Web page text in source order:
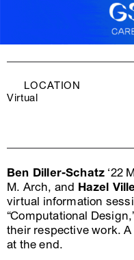
LOCATION
Virtual
Ben Diller-Schatz ‘22
M. Arch, and Hazel
virtual information
“Computational
their respective work.
at the end.